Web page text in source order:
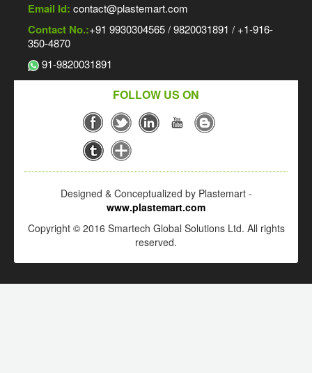
Email Id: contact@plastemart.com
Contact No.:+91 9930304565 / 9820031891 / +1-916-
350-4870
91-9820031891
FOLLOW US ON
Designed & Conceptualized by Plastemart -
www.plastemart.com
Copyright © 2016 Smartech Global Solutions Ltd. All rights
reserved.